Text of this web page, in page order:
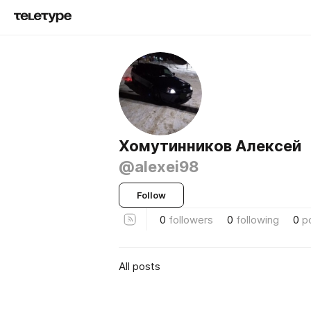
Хомутинников Алексей
@alexei98
Follow
0 followers 0 following 0
All posts